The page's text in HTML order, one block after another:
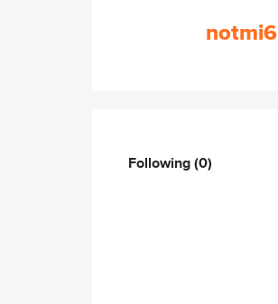
notmi6
Following(0)